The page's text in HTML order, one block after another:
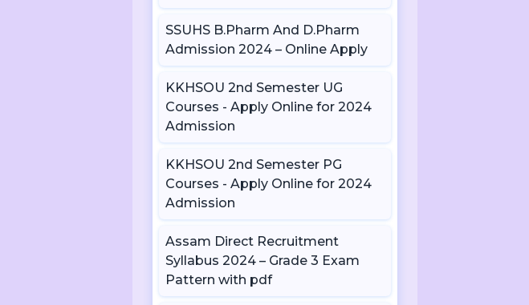
SSUHS B.Pharm And D.Pharm
Admission 2024 – Online Apply
KKHSOU 2nd Semester UG
Courses - Apply Online for 2024
Admission
KKHSOU 2nd Semester PG
Courses - Apply Online for 2024
Admission
Assam Direct Recruitment
Syllabus 2024 – Grade 3 Exam
Pattern with pdf